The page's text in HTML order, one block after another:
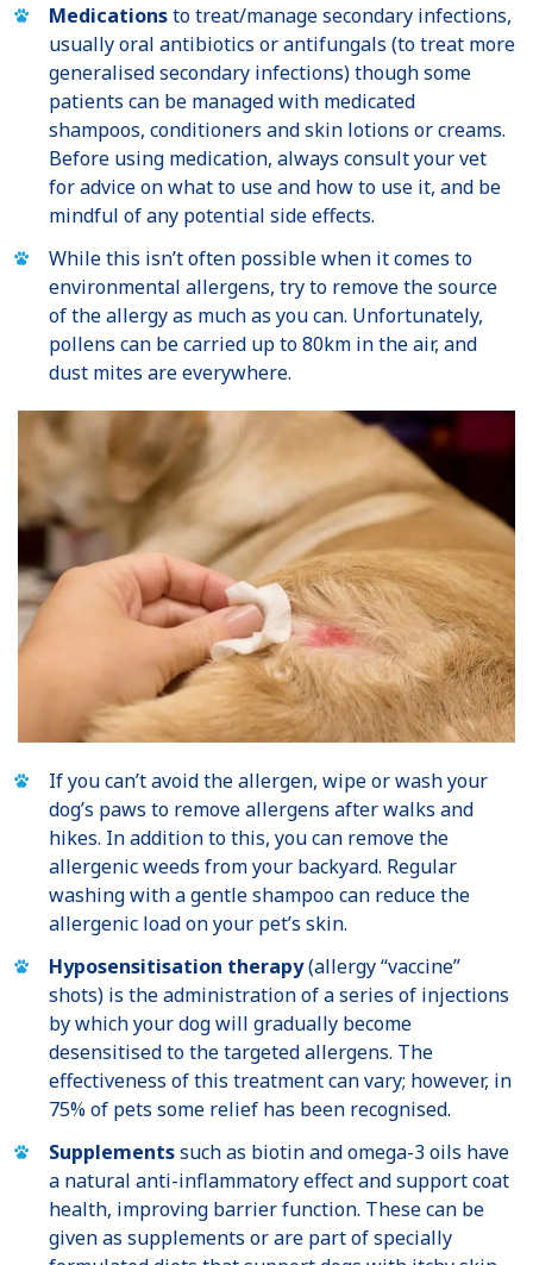
Medicationsto treat/manage secondary infections,
usually oral antibiotics or antifungals (to treat more
generalised secondary infections) though some
patients can be managed with medicated
shampoos, conditioners and skin lotions or creams.
Before using medication, always consult your vet
for advice on what to use and how to use it, and be
mindful of any potential side effects.
While this isn’t often possible when it comes to
environmental allergens, try to remove the source
of the allergy as much as you can. Unfortunately,
pollens can be carried up to 80km in the air, and
dust mites are everywhere.
If you can’t avoid the allergen, wipe or wash your
dog’s paws to remove allergens after walks and
hikes. In addition to this, you can remove the
allergenic weeds from your backyard. Regular
washing with a gentle shampoo can reduce the
allergenic load on your pet’s skin.
Hyposensitisation therapy(allergy “vaccine”
shots) is the administration of a series of injections
by which your dog will gradually become
desensitised to the targeted allergens. The
effectiveness of this treatment can vary; however, in
75% of pets some relief has been recognised.
Supplementssuch as biotin and omega-3 oils have
a natural anti-inflammatory effect and support coat
health, improving barrier function. These can be
given as supplements or are part of specially